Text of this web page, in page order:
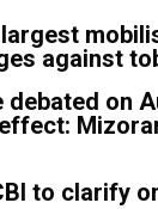
against
debated on
to clarify